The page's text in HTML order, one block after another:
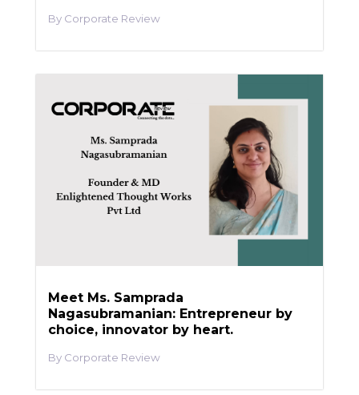
Corporate Review
Meet Ms. Samprada
Nagasubramanian: Entrepreneur by
choice, innovator by heart.
Corporate Review